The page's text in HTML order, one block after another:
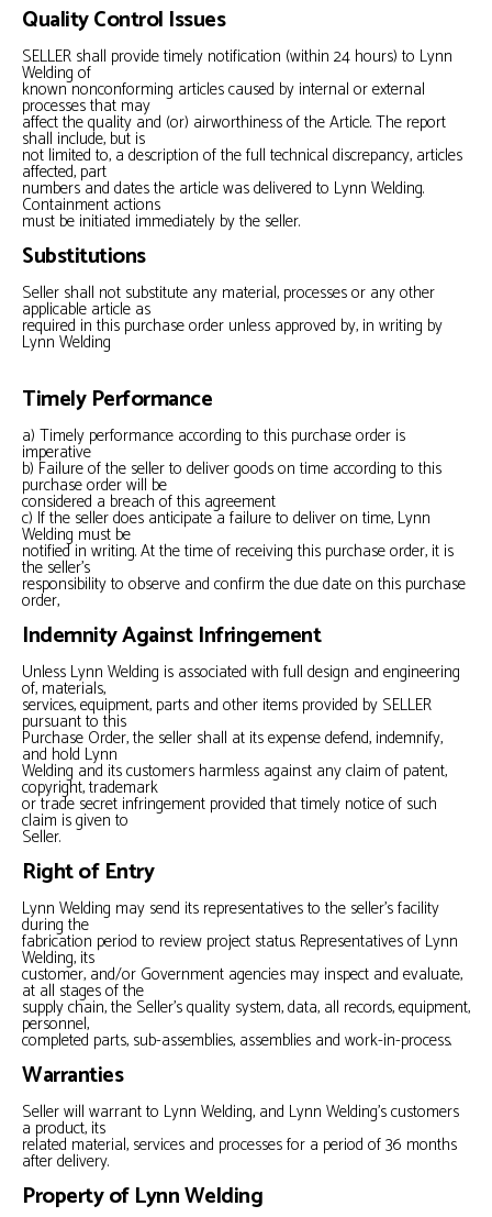
Quality Control Issues
SELLER shall provide timely notification (within 24 hours) to Lynn
Welding of
known nonconforming articles caused by internal or external
processes that may
affect the quality and (or) airworthiness of the Article. The report
shall include, but is
not limited to, a description of the full technical discrepancy, articles
affected, part
numbers and dates the article was delivered to Lynn Welding.
Containment actions
must be initiated immediately by the seller.
Substitutions
Seller shall not substitute any material, processes or any other
applicable article as
required in this purchase order unless approved by, in writing by
Lynn Welding
Timely Performance
a) Timely performance according to this purchase order is
imperative
b) Failure of the seller to deliver goods on time according to this
purchase order will be
considered a breach of this agreement
c) If the seller does anticipate a failure to deliver on time, Lynn
Welding must be
notified in writing. At the time of receiving this purchase order, it is
the seller’s
responsibility to observe and confirm the due date on this purchase
order,
Indemnity Against Infringement
Unless Lynn Welding is associated with full design and engineering
of, materials,
services, equipment, parts and other items provided by SELLER
pursuant to this
Purchase Order, the seller shall at its expense defend, indemnify,
and hold Lynn
Welding and its customers harmless against any claim of patent,
copyright, trademark
or trade secret infringement provided that timely notice of such
claim is given to
Seller.
Right of Entry
Lynn Welding may send its representatives to the seller’s facility
during the
fabrication period to review project status. Representatives of Lynn
Welding, its
customer, and/or Government agencies may inspect and evaluate,
at all stages of the
supply chain, the Seller’s quality system, data, all records, equipment,
personnel,
completed parts, sub-assemblies, assemblies and work-in-process.
Warranties
Seller will warrant to Lynn Welding, and Lynn Welding’s customers
a product, its
related material, services and processes for a period of 36 months
after delivery.
Property of Lynn Welding